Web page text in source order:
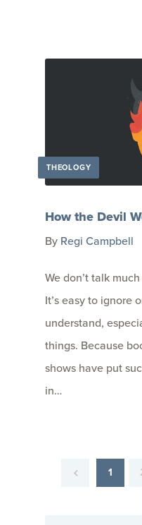
THEOLOGY
How the Devil
By Regi Campbell
We don’t talk
It’s easy to ignore
understand,
things. Because
shows have put
in…
1